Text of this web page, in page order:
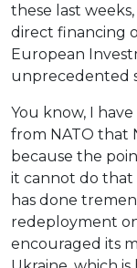
these last
direct financing
European
unprecedented
You know, I
from NATO that
because the
it cannot do that
has done
redeployment
encouraged its